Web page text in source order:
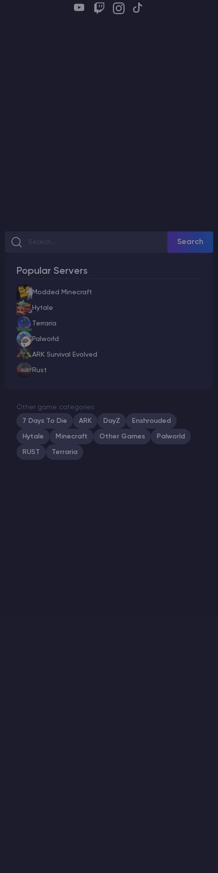
Search
Popular Servers
Modded Minecraft
Hytale
Terraria
Palworld
ARK Survival Evolved
Rust
Other game categories
7 Days To Die
ARK DayZ Enshrouded
Hytale Minecraft Other Games Palworld
RUST Terraria